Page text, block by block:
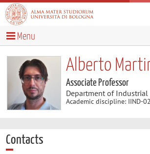
Menu
Alberto
Associate Professor
Department of Industrial
Academic discipline: IIND-
Contacts